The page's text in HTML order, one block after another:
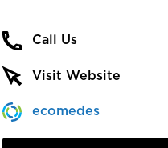
Call Us
Visit Website
ecomedes